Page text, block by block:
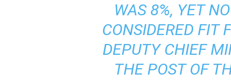
WAS 8%, YET
CONSIDERED FIT
DEPUTY CHIEF
THE POST OF